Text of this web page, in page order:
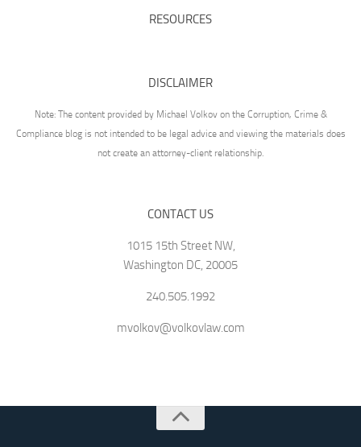
RESOURCES
DISCLAIMER
Note: The content provided by Michael Volkov on the Corruption, Crime &
Compliance blog is not intended to be legal advice and viewing the materials does
not create an attorney-client relationship.
CONTACT US
1015 15th Street NW,
Washington DC, 20005
240.505.1992
mvolkov@volkovlaw.com